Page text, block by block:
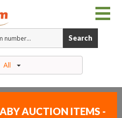
Search
All
AUCTION ITEMS -